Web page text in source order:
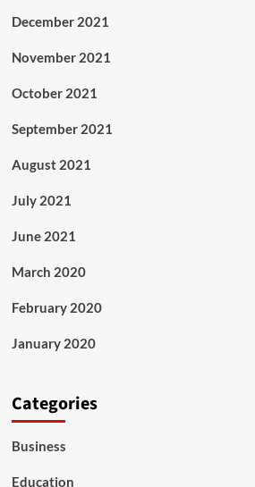
December 2021
November 2021
October 2021
September 2021
August 2021
July 2021
June 2021
March 2020
February 2020
January 2020
Categories
Business
Education